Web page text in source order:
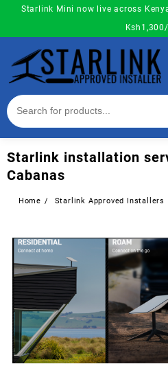
content
Starlink Mini now live across
Starlink installation
Cabanas
Home Starlink Approved Installers